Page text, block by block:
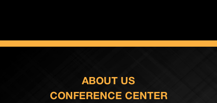
ABOUT US
CONFERENCE CENTER